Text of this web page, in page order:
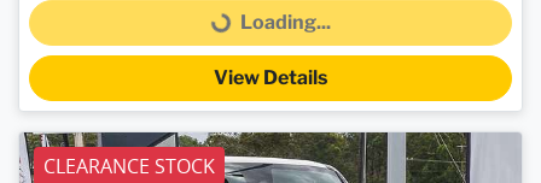
Loading... Loading...
View Details
CLEARANCE STOCK